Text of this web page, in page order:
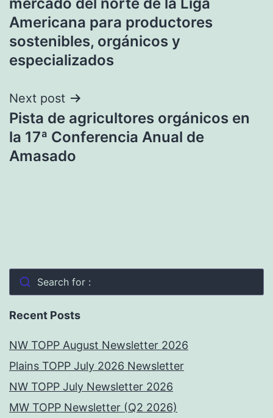
Americana para productores
sostenibles, orgánicos y
especializados
Next post
Pista de agricultores orgánicos en
la 17ª Conferencia Anual de
Amasado
Search for :
Recent Posts
NW TOPP August Newsletter 2026
Plains TOPP July 2026 Newsletter
NW TOPP July Newsletter 2026
MW TOPP Newsletter (Q2 2026)